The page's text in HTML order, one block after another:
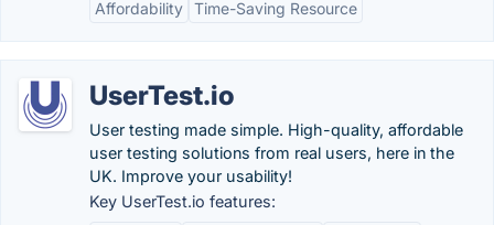
Affordability Time-Saving Resource
UserTest.io
User testing made simple. High-quality, affordable
user testing solutions from real users, here in the
UK. Improve your usability!
Key UserTest.io features: